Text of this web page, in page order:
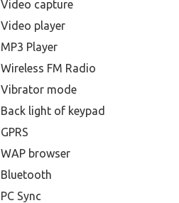
Video capture
Video player
MP3 Player
Wireless FM Radio
Vibrator mode
Back light of keypad
GPRS
WAP browser
Bluetooth
PC Sync